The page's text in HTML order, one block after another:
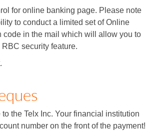
for online banking page. Please note
to conduct a limited set of Online
in the mail which will allow you to
security feature.
the Telx Inc. Your financial institution
number on the front of the payment!